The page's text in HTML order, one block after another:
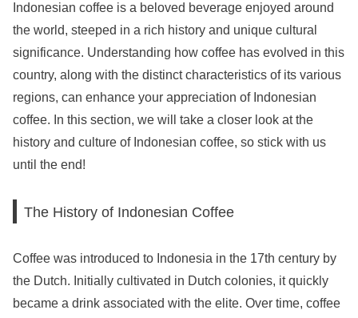
Indonesian coffee is a beloved beverage enjoyed around
the world, steeped in a rich history and unique cultural
significance. Understanding how coffee has evolved in this
country, along with the distinct characteristics of its various
regions, can enhance your appreciation of Indonesian
coffee. In this section, we will take a closer look at the
history and culture of Indonesian coffee, so stick with us
until the end!
The History of Indonesian Coffee
Coffee was introduced to Indonesia in the 17th century by
the Dutch. Initially cultivated in Dutch colonies, it quickly
became a drink associated with the elite. Over time, coffee